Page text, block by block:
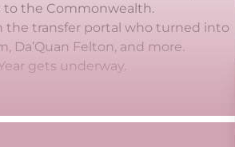
to the Commonwealth.
the transfer portal who turned into
Da’Quan Felton, and more.
gets underway.